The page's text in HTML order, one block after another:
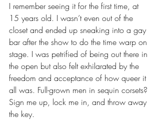
I remember seeing it for the first time, at
15 years old. I wasn’t even out of the
closet and ended up sneaking into a gay
bar after the show to do the time warp on
stage. I was petrified of being out there in
the open but also felt exhilarated by the
freedom and acceptance of how queer it
all was. Full-grown men in sequin corsets?
Sign me up, lock me in, and throw away
the key.